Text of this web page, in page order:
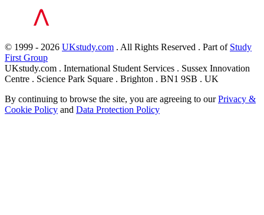
© 1999 - 2026 UKstudy.com . All Rights Reserved . Part of Study
First Group
UKstudy.com . International Student Services . Sussex Innovation
Centre . Science Park Square . Brighton . BN1 9SB . UK
By continuing to browse the site, you are agreeing to ourPrivacy &
Cookie Policy and Data Protection Policy